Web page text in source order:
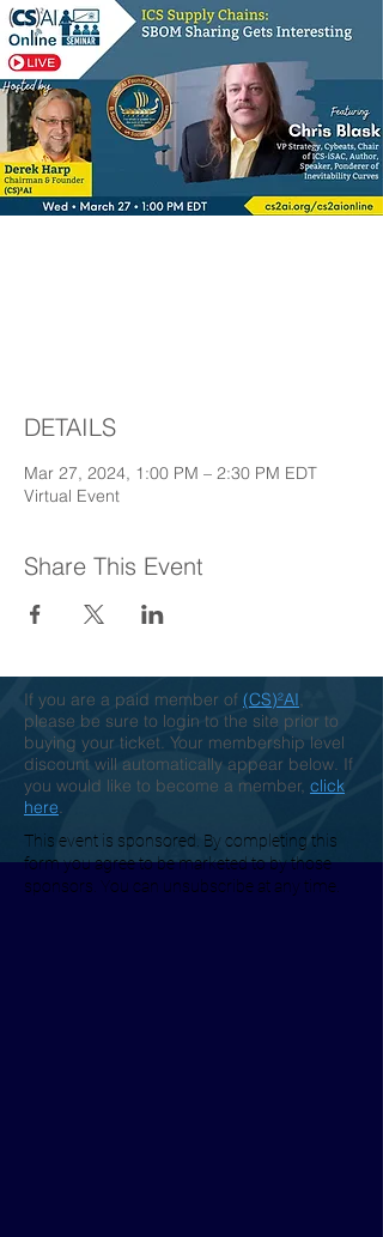
DETAILS
Mar 27, 2024, 1:00 PM – 2:30 PM EDT
Virtual Event
Share This Event
If you are a paid member of (CS)²AI,
please be sure to login to the site prior to
buying your ticket. Your membership level
discount will automatically appear below. If
you would like to become a member, click
here.
This event is sponsored. By completing this
form you agree to be marketed to by those
sponsors. You can unsubscribe at any time.